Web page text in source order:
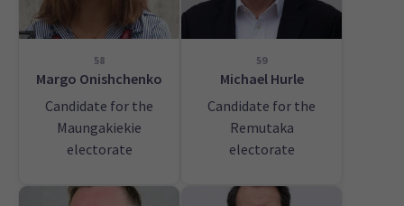
58
Margo Onishchenko
Candidate for the
Maungakiekie
electorate
59
Michael Hurle
Candidate for the
Remutaka
electorate